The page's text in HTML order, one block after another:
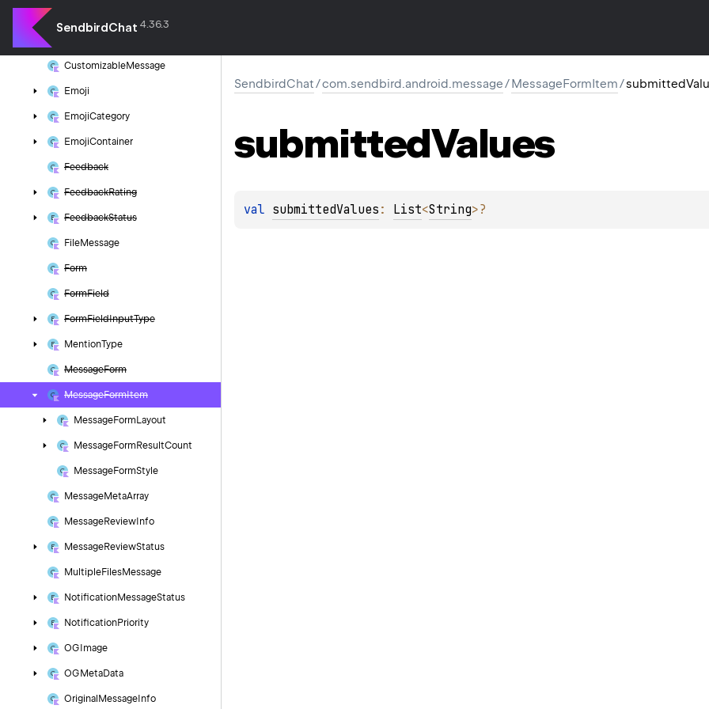
SendbirdChat 4.36.3
CustomizableMessage
Emoji
EmojiCategory
EmojiContainer
Feedback
FeedbackRating
FeedbackStatus
FileMessage
Form
FormField
FormFieldInputType
MentionType
MessageForm
MessageFormItem
MessageFormLayout
MessageFormResultCount
MessageFormStyle
MessageMetaArray
MessageReview Info
MessageReviewStatus
MultipleFilesMessage
NotificationMessageStatus
NotificationPriority
OGImage
OGMetaData
Original Message Info
SendbirdChat/com.sendbird.android.message/MessageFormItem/
submittedValues
val submittedValues : List<String>?